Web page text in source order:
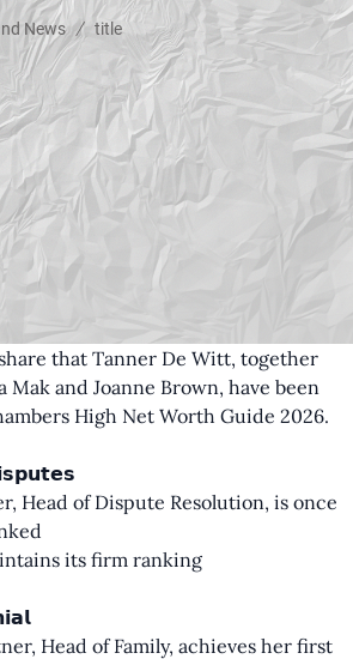
News / title
that Tanner De Witt, together
Makand Joanne Brown, have been
High Net Worth Guide 2026.
Head of Dispute Resolution, is once
its firm ranking
Head of Family, achieves her first